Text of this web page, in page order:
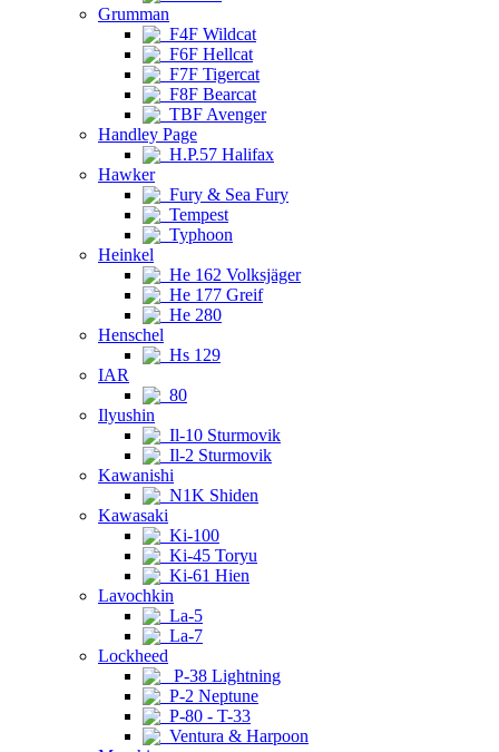
Grumman
F4F Wildcat
F6F Hellcat
F7F Tigercat
F8F Bearcat
TBF Avenger
Handley Page
H.P.57 Halifax
Hawker
Fury & Sea Fury
Tempest
Typhoon
Heinkel
He 162 Volksjäger
He 177 Greif
He 280
Henschel
Hs 129
IAR
80
Ilyushin
Il-10 Sturmovik
Il-2 Sturmovik
Kawanishi
N1K Shiden
Kawasaki
Ki-100
Ki-45 Toryu
Ki-61 Hien
Lavochkin
La-5
La-7
Lockheed
P-38 Lightning
P-2 Neptune
P-80 - T-33
Ventura & Harpoon